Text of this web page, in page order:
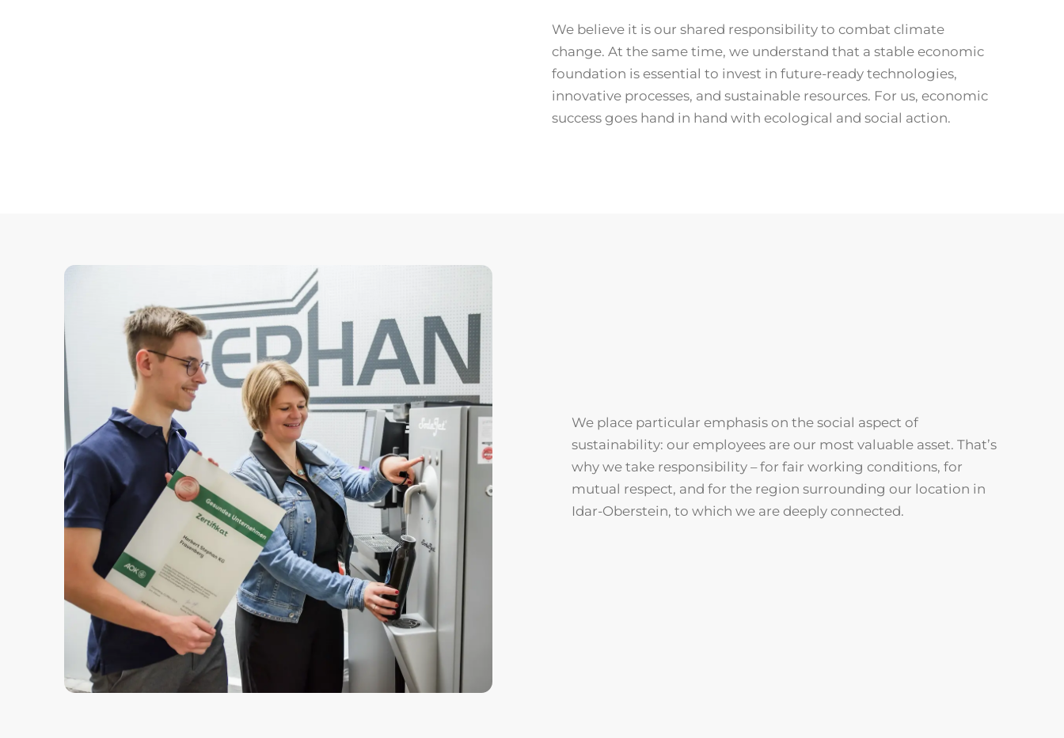
We believe it is our shared responsibility to combat climate
change. At the same time, we understand that a stable economic
foundation is essential to invest in future-ready technologies,
innovative processes, and sustainable resources. For us, economic
success goes hand in hand with ecological and social action.
We place particular emphasis on the social aspect of
sustainability: our employees are our most valuable asset. That’s
why we take responsibility – for fair working conditions, for
mutual respect, and for the region surrounding our location in
Idar-Oberstein, to which we are deeply connected.